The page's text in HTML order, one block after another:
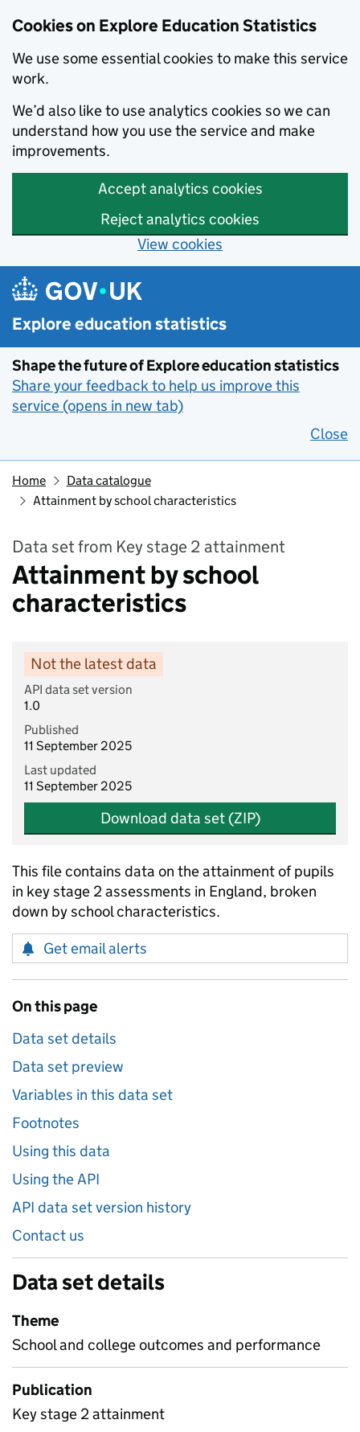
Cookies on Explore Education Statistics
We use some essential cookies to make this service
work.
We’d also like to use analytics cookies so we can
understand how you use the service and make
improvements.
Accept analytics cookies
Reject analytics cookies
View cookies
Skip to main content
Explore education statistics
Shape the future of Explore education statistics
Share your feedback to help us improve this
service (opens in new tab)
Close
Home
Data catalogue
Attainment by school characteristics
Data set from Key stage 2 attainment
Attainment by school
characteristics
Not the latest data
API data set version
1.0
Published
11 September 2025
Last updated
11 September 2025
Download data set (ZIP)
This file contains data on the attainment of pupils
in key stage 2 assessments in England, broken
down by school characteristics.
Get email alerts
On this page
Data set details
Data set preview
Variables in this data set
Footnotes
Using this data
Using the API
API data set version history
Contact us
Data set details
Theme
School and college outcomes and performance
Publication
Key stage 2 attainment